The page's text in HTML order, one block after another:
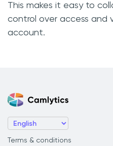
This makes it easy to
control over access and
account.
Terms & conditions